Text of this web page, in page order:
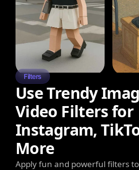
Filters
Use Trendy
Video Filters for
Instagram,
More
Apply fun and powerful filters